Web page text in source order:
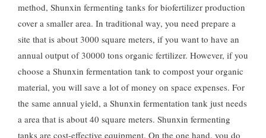
method, Shunxin fermenting tanks for biofertilizer production
cover a smaller area. In traditional way, you need prepare a
site that is about 3000 square meters, if you want to have an
annual output of 30000 tons organic fertilizer. However, if you
choose a Shunxin fermentation tank to compost your organic
material, you will save a lot of money on space expenses. For
the same annual yield, a Shunxin fermentation tank just needs
a area that is about 40 square meters. Shunxin fermenting
tanks are cost-effective equipment. On the one hand, you do